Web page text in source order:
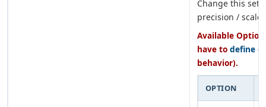
Change this
precision / scale.
Available
have to define
behavior).
OPTION